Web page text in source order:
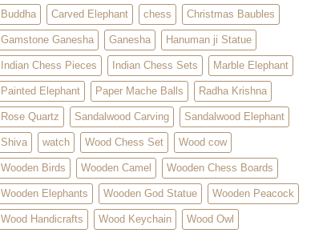
Buddha Carved Elephant chess Christmas Baubles
Gamstone Ganesha Ganesha Hanuman ji Statue
Indian Chess Pieces Indian Chess Sets Marble Elephant
Painted Elephant Paper Mache Balls Radha Krishna
Rose Quartz Sandalwood Carving Sandalwood Elephant
Shiva watch Wood Chess Set Wood cow
Wooden Birds Wooden Camel Wooden Chess Boards
Wooden Elephants Wooden God Statue Wooden Peacock
Wood Handicrafts Wood Keychain Wood Owl